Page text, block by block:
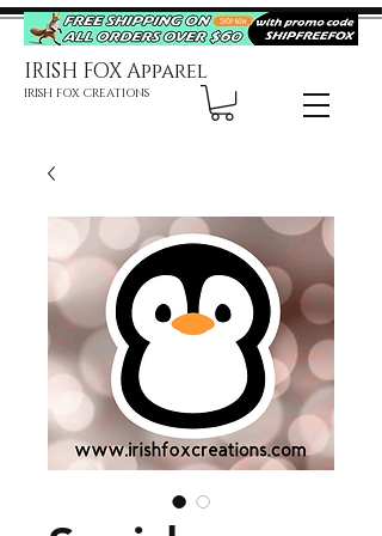
IRISH FOX Apparel
IRISH FOX CREATIONS